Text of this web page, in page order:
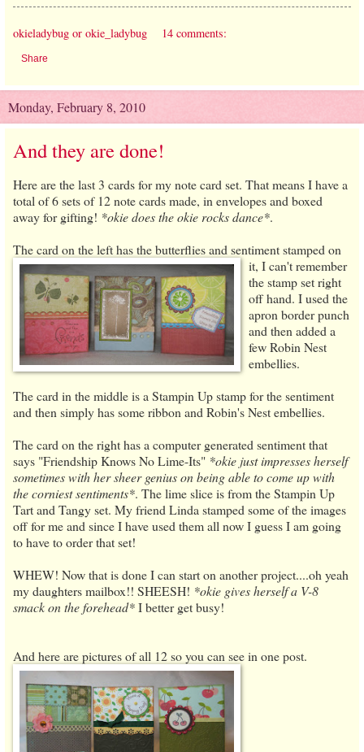
okieladybug or okie_ladybug 14 comments:
Share
Monday, February 8, 2010
And they are done!
Here are the last 3 cards for my note card set. That means I have a
total of 6 sets of 12 note cards made, in envelopes and boxed
away for gifting! *okie does the okie rocks dance*.
The card on the left has the butterflies and sentiment stamped on
it, I can't remember
the stamp set right
off hand. I used the
apron border punch
and then added a
few Robin Nest
embellies.
The card in the middle is a Stampin Up stamp for the sentiment
and then simply has some ribbon and Robin's Nest embellies.
The card on the right has a computer generated sentiment that
says "Friendship Knows No Lime-Its" *okie just impresses herself
sometimes with her sheer genius on being able to come up with
the corniest sentiments*. The lime slice is from the Stampin Up
Tart and Tangy set. My friend Linda stamped some of the images
off for me and since I have used them all now I guess I am going
to have to order that set!
WHEW! Now that is done I can start on another project....oh yeah
my daughters mailbox!! SHEESH! *okie gives herself a V-8
smack on the forehead*I better get busy!
And here are pictures of all 12 so you can see in one post.